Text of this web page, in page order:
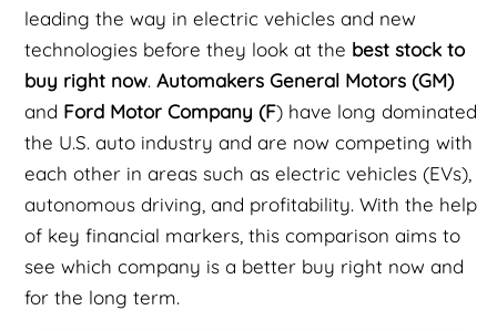
leading the way in electric vehicles and new
technologies before they look at the best stock to
buy right now. Automakers General Motors (GM)
and Ford Motor Company (F) have long dominated
the U.S. auto industry and are now competing with
each other in areas such as electric vehicles (EVs),
autonomous driving, and profitability. With the help
of key financial markers, this comparison aims to
see which company is a better buy right now and
for the long term.